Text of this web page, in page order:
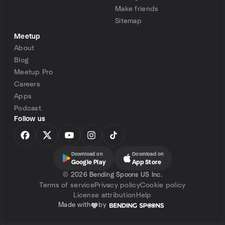
Make friends
Sitemap
Meetup
About
Blog
Meetup Pro
Careers
Apps
Podcast
Follow us
Download on
Google Play
Download on
App Store
© 2026 Bending Spoons US Inc.
Terms of servicePrivacy policyCookie policy
License attribution Help
Made with by